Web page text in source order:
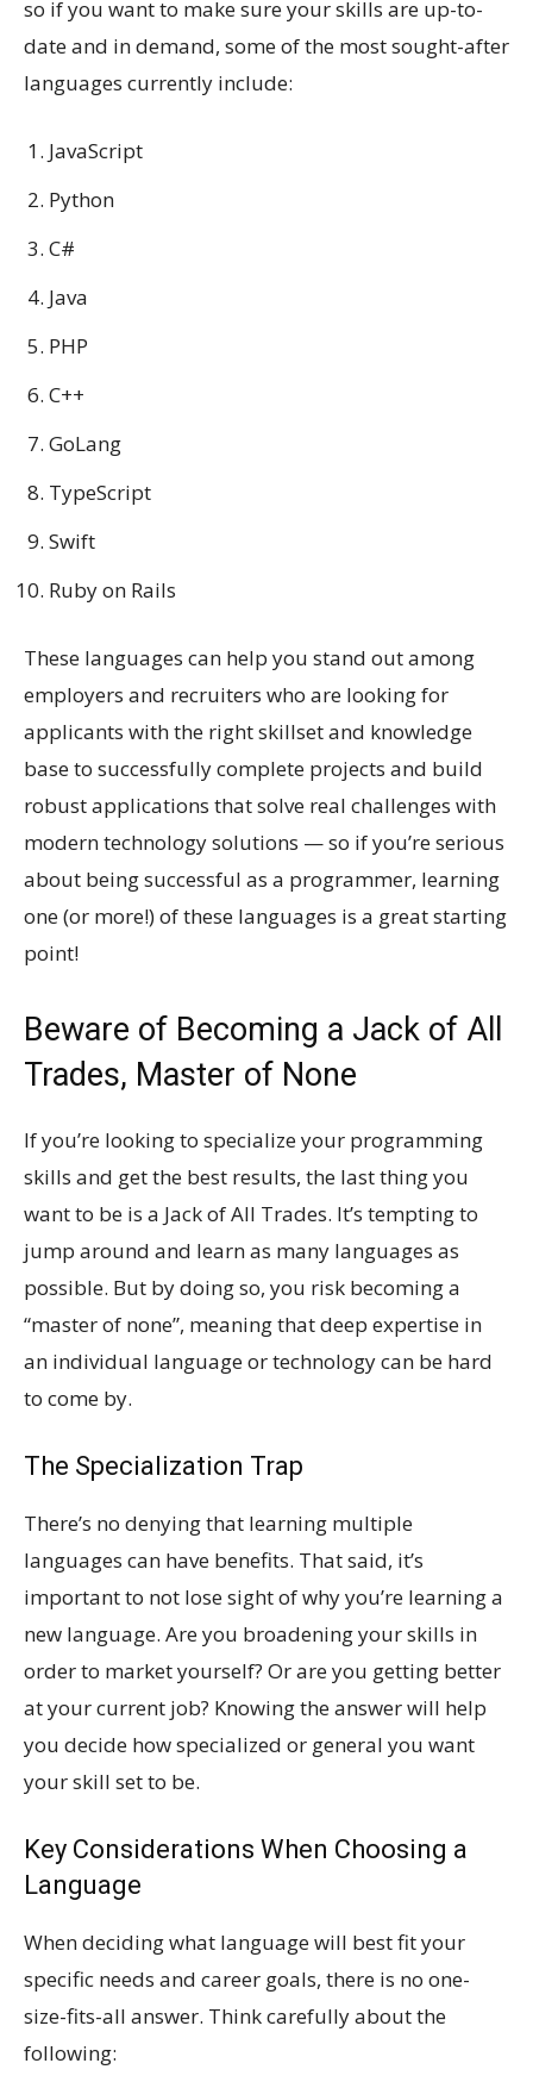
so if you want to make sure your skills are up-to-
date and in demand, some of the most sought-after
languages currently include:
JavaScript
Python
C#
Java
PHP
C++
GoLang
TypeScript
Swift
Ruby on Rails
These languages can help you stand out among
employers and recruiters who are looking for
applicants with the right skillset and knowledge
base to successfully complete projects and build
robust applications that solve real challenges with
modern technology solutions — so if you’re serious
about being successful as a programmer, learning
one (or more!) of these languages is a great starting
point!
Beware of Becoming a Jack of All
Trades, Master of None
If you’re looking to specialize your programming
skills and get the best results, the last thing you
want to be is a Jack of All Trades. It’s tempting to
jump around and learn as many languages as
possible. But by doing so, you risk becoming a
“master of none”, meaning that deep expertise in
an individual language or technology can be hard
to come by.
The Specialization Trap
There’s no denying that learning multiple
languages can have benefits. That said, it’s
important to not lose sight of why you’re learning a
new language. Are you broadening your skills in
order to market yourself? Or are you getting better
at your current job? Knowing the answer will help
you decide how specialized or general you want
your skill set to be.
Key Considerations When Choosing a
Language
When deciding what language will best fit your
specific needs and career goals, there is no one-
size-fits-all answer. Think carefully about the
following: